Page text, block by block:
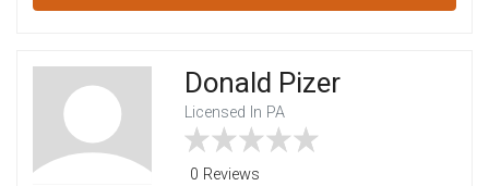
Donald Pizer
Licensed In PA
0 Reviews